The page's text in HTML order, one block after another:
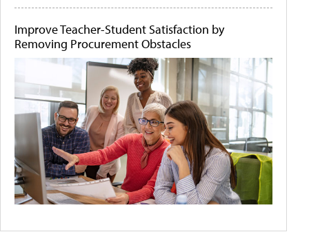
Improve Teacher-Student Satisfaction by
Removing Procurement Obstacles